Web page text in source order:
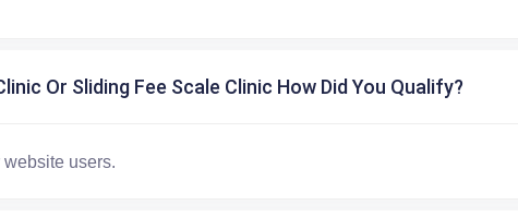
Or Sliding Fee Scale Clinic How Did You Qualify?